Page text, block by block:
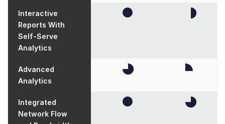
Interactive
Reports With
Self-Serve
Analytics
Advanced
Analytics
Integrated
Network Flow